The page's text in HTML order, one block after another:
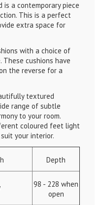
is a contemporary piece
This is a perfect
extra space for
with a choice of
cushions have
the reverse for a
textured
range of subtle
to your room.
coloured feet light
your interior.
Depth
98 - 228 when
open